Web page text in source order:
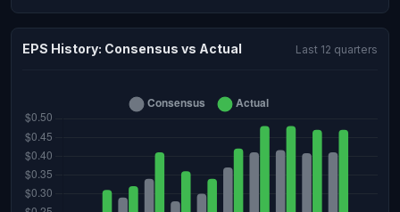
EPS History: Consensus vs Actual Last 12 quarters